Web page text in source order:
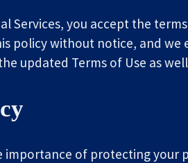
Services, you accept the
policy without notice, and
updated Terms of Use as
importance of protecting